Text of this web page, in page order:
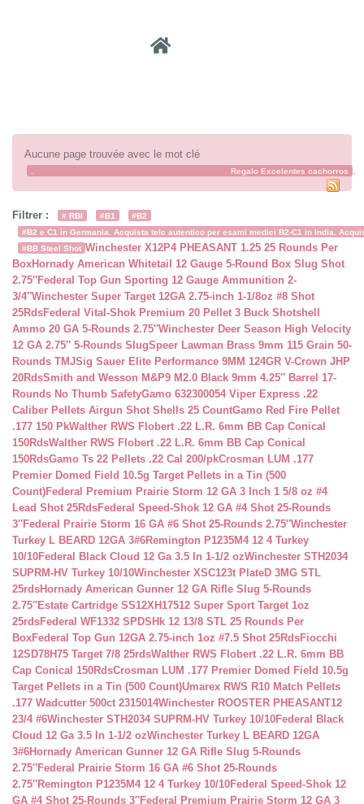
Aucune page trouvée avec le mot clé
Regalo Excelentes cachorros .
Filtrer : # RBI #B1
#B2
#B2 e C1 in Germania. Acquista telc autentico per esami medici B2-C1 in India.
#BB Steel Shot Winchester X12P4 PHEASANT 1.25 25 Rounds Per
BoxHornady American Whitetail 12 Gauge 5-Round Box Slug Shot
2.75″Federal Top Gun Sporting 12 Gauge Ammunition 2-
3/4″Winchester Super Target 12GA 2.75-inch 1-1/8oz #8 Shot
25RdsFederal Vital-Shok Premium 20 Pellet 3 Buck Shotshell
Ammo 20 GA 5-Rounds 2.75″Winchester Deer Season High Velocity
12 GA 2.75″ 5-Rounds SlugSpeer Lawman Brass 9mm 115 Grain 50-
Rounds TMJSig Sauer Elite Performance 9MM 124GR V-Crown JHP
20RdsSmith and Wesson M&P9 M2.0 Black 9mm 4.25″ Barrel 17-
Rounds No Thumb SafetyGamo 632300054 Viper Express .22
Caliber Pellets Airgun Shot Shells 25 CountGamo Red Fire Pellet
.177 150 PkWalther RWS Flobert .22 L.R. 6mm BB Cap Conical
150RdsWalther RWS Flobert .22 L.R. 6mm BB Cap Conical
150RdsGamo Ts 22 Pellets .22 Cal 200/pkCrosman LUM .177
Premier Domed Field 10.5g Target Pellets in a Tin (500
Count)Federal Premium Prairie Storm 12 GA 3 Inch 1 5/8 oz #4
Lead Shot 25RdsFederal Speed-Shok 12 GA #4 Shot 25-Rounds
3″Federal Prairie Storm 16 GA #6 Shot 25-Rounds 2.75″Winchester
Turkey L BEARD 12GA 3#6Remington P1235M4 12 4 Turkey
10/10Federal Black Cloud 12 Ga 3.5 In 1-1/2 ozWinchester STH2034
SUPRM-HV Turkey 10/10Winchester XSC123t PlateD 3MG STL
25rdsHornady American Gunner 12 GA Rifle Slug 5-Rounds
2.75″Estate Cartridge SS12XH17512 Super Sport Target 1oz
25rdsFederal WF1332 SPDSHk 12 13/8 STL 25 Rounds Per
BoxFederal Top Gun 12GA 2.75-inch 1oz #7.5 Shot 25RdsFiocchi
12SD78H75 Target 7/8 25rdsWalther RWS Flobert .22 L.R. 6mm BB
Cap Conical 150RdsCrosman LUM .177 Premier Domed Field 10.5g
Target Pellets in a Tin (500 Count)Umarex RWS R10 Match Pellets
.177 Wadcutter 500ct 2315014Winchester ROOSTER PHEASANT12
23/4 #6Winchester STH2034 SUPRM-HV Turkey 10/10Federal Black
Cloud 12 Ga 3.5 In 1-1/2 ozWinchester Turkey L BEARD 12GA
3#6Hornady American Gunner 12 GA Rifle Slug 5-Rounds
2.75″Federal Prairie Storm 16 GA #6 Shot 25-Rounds
2.75″Remington P1235M4 12 4 Turkey 10/10Federal Speed-Shok 12
GA #4 Shot 25-Rounds 3″Federal Premium Prairie Storm 12 GA 3